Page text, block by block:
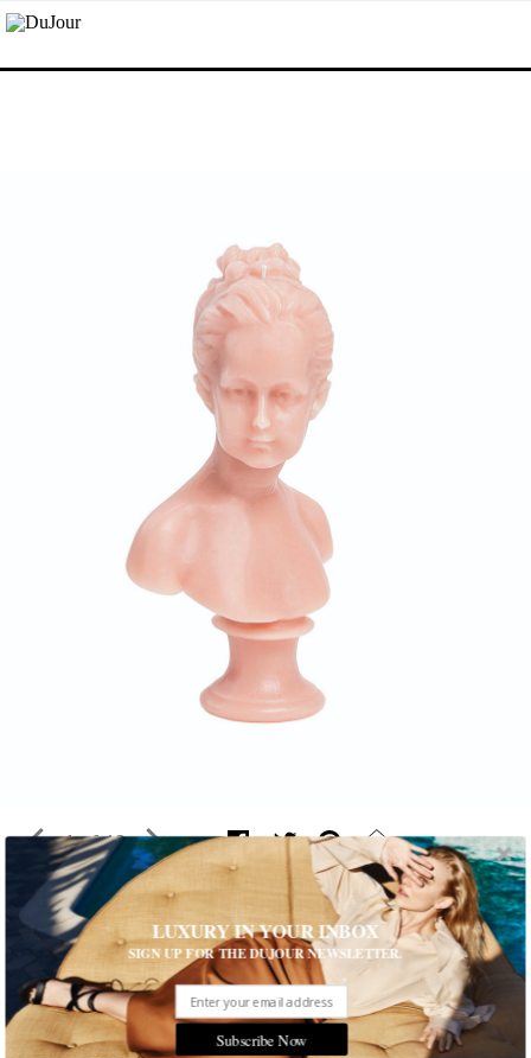
1 of 19
Style Trend: Royal Flush
This season's fashion confections are a veritable garden of
earthly delights
Written by Carrie Weidner
LUXURY IN YOUR INBOX
SIGN UP FOR THE DUJOUR NEWSLETTER.
Subscribe Now